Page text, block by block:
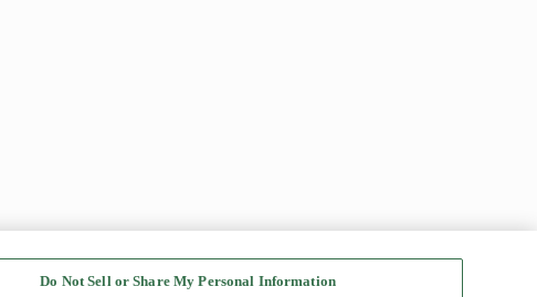
Do Not Sell or Share My Personal Information